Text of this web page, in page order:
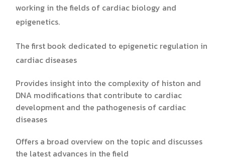
working in the fields of cardiac biology and
epigenetics.
The first book dedicated to epigenetic regulation in
cardiac diseases
Provides insight into the complexity of histon and
DNA modifications that contribute to cardiac
development and the pathogenesis of cardiac
diseases
Offers a broad overview on the topic and discusses
the latest advances in the field